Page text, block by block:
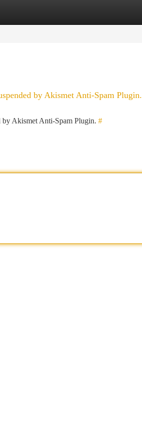
by Akismet Anti-Spam Plugin.
by Akismet Anti-Spam Plugin. #